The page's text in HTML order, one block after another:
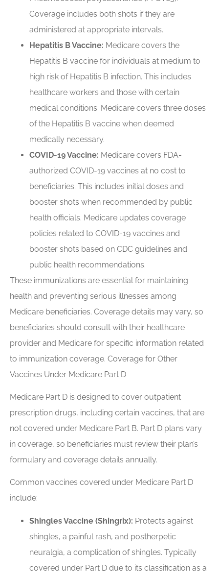
Coverage includes both shots if they are
administered at appropriate intervals.
Hepatitis B Vaccine: Medicare covers the
Hepatitis B vaccine for individuals at medium to
high risk of Hepatitis B infection. This includes
healthcare workers and those with certain
medical conditions. Medicare covers three doses
of the Hepatitis B vaccine when deemed
medically necessary.
COVID-19 Vaccine: Medicare covers FDA-
authorized COVID-19 vaccines at no cost to
beneficiaries. This includes initial doses and
booster shots when recommended by public
health officials. Medicare updates coverage
policies related to COVID-19 vaccines and
booster shots based on CDC guidelines and
public health recommendations.
These immunizations are essential for maintaining
health and preventing serious illnesses among
Medicare beneficiaries. Coverage details may vary, so
beneficiaries should consult with their healthcare
provider and Medicare for specific information related
to immunization coverage. Coverage for Other
Vaccines Under Medicare Part D
Medicare Part D is designed to cover outpatient
prescription drugs, including certain vaccines, that are
not covered under Medicare Part B. Part D plans vary
in coverage, so beneficiaries must review their plan’s
formulary and coverage details annually.
Common vaccines covered under Medicare Part D
include:
Shingles Vaccine (Shingrix): Protects against
shingles, a painful rash, and postherpetic
neuralgia, a complication of shingles. Typically
covered under Part D due to its classification as a